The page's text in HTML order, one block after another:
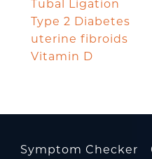
Tubal Ligation
Type 2 Diabetes
uterine fibroids
Vitamin D
Symptom Checker